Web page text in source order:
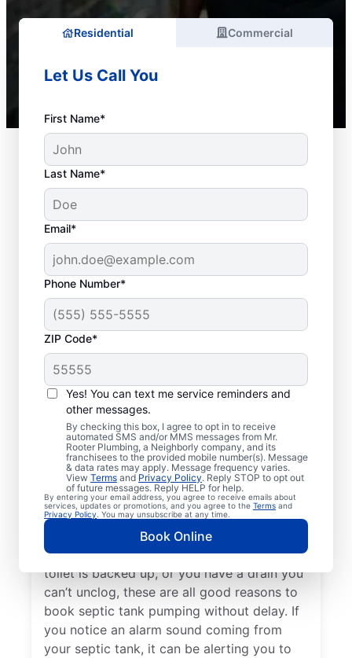
Residential Commercial
Let Us Call You
First Name*
Last Name*
Email*
Phone Number*
ZIP Code*
Yes! You can text me service reminders and
other messages.
By checking this box, I agree to opt in to receive
automated SMS and/or MMS messages from Mr.
Rooter Plumbing, a Neighborly company, and its
franchisees to the provided mobile number(s). Message
& data rates may apply. Message frequency varies.
View Terms and Privacy Policy. Reply STOP to opt out
of future messages. Reply HELP for help.
By entering your email address, you agree to receive emails about
services, updates or promotions, and you agree to the Terms and
Privacy Policy . You may unsubscribe at any time.
Book Online
When to Book Septic
Tank Emptying
Book septic tank pumping services with Mr.
Rooter Plumbing® in Estes Park, Colorado
within three to five years of your previous
service — or earlier if you have a high-
usage home or small tank. Schedule septic
tank pumping if you notice a strong,
unexplained smell of sewage in your yard. If
there’s standing water in your yard, your
toilet is backed up, or you have a drain you
can’t unclog, these are all good reasons to
book septic tank pumping without delay. If
you notice an alarm sound coming from
your septic tank, it can be alerting you to